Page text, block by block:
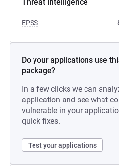
Threat Intelligence
EPSS
Do your applications use
package?
In a few clicks we can
application and see what
vulnerable in your
quick fixes.
Test your applications